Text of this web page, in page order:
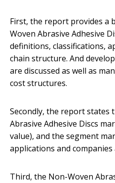
First, the report provides a
Woven Abrasive Adhesive
definitions, classifications,
chain structure. And
are discussed as well as
cost structures.
Secondly, the report states
Abrasive Adhesive Discs
value), and the segment
applications and companies
Third, the Non-Woven